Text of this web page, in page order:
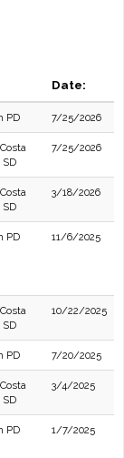
Date:
PD 7/25/2026
SD
7/25/2026
SD
3/18/2026
PD 11/6/2025
SD
10/22/2025
PD 7/20/2025
SD
3/4/2025
PD 1/7/2025